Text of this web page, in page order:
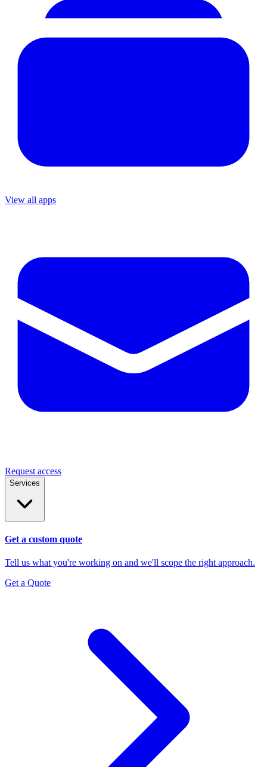
View all apps
Request access
Services
Get a custom quote
Tell us what you're working on and we'll scope the right approach.
Get a Quote